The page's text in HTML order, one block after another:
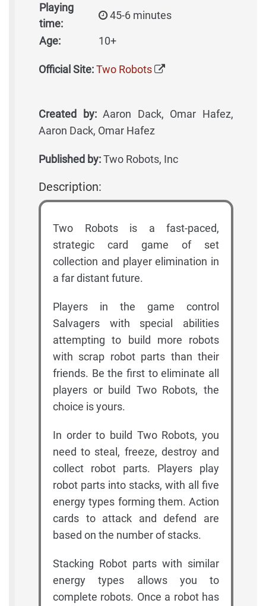
Playing
time:
45-6 minutes
Age: 10+
Official Site:Two Robots
Created by:Aaron Dack, Omar Hafez,
Aaron Dack, Omar Hafez
Published by:Two Robots, Inc
Description:
Two Robots is a fast-paced,
strategic card game of set
collection and player elimination in
a far distant future.
Players in the game control
Salvagers with special abilities
attempting to build more robots
with scrap robot parts than their
friends. Be the first to eliminate all
players or build Two Robots, the
choice is yours.
In order to build Two Robots, you
need to steal, freeze, destroy and
collect robot parts. Players play
robot parts into stacks, with all five
energy types forming them. Action
cards to attack and defend are
based on the number of stacks.
Stacking Robot parts with similar
energy types allows you to
complete robots. Once a robot has